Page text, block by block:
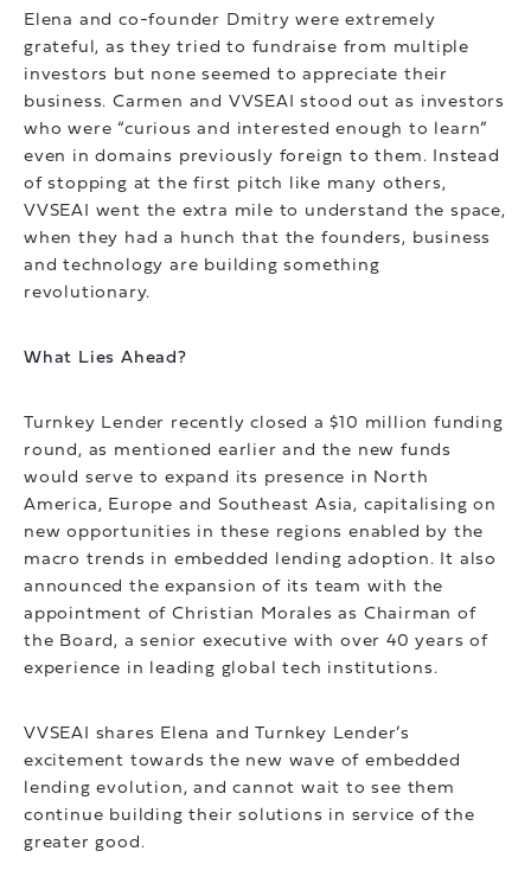
Elena and co-founder Dmitry were extremely
grateful, as they tried to fundraise from multiple
investors but none seemed to appreciate their
business. Carmen and VVSEAI stood out as investors
who were “curious and interested enough to learn”
even in domains previously foreign to them. Instead
of stopping at the first pitch like many others,
VVSEAI went the extra mile to understand the space,
when they had a hunch that the founders, business
and technology are building something
revolutionary.
What Lies Ahead?
Turnkey Lender recently closed a $10 million funding
round, as mentioned earlier and the new funds
would serve to expand its presence in North
America, Europe and Southeast Asia, capitalising on
new opportunities in these regions enabled by the
macro trends in embedded lending adoption. It also
announced the expansion of its team with the
appointment of Christian Morales as Chairman of
the Board, a senior executive with over 40 years of
experience in leading global tech institutions.
VVSEAI shares Elena and Turnkey Lender’s
excitement towards the new wave of embedded
lending evolution, and cannot wait to see them
continue building their solutions in service of the
greater good.